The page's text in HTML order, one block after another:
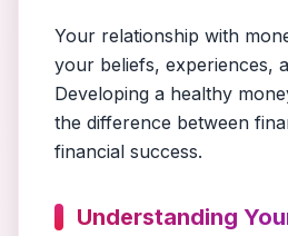
Your relationship with
your beliefs, experiences,
Developing a healthy
the difference between
financial success.
Understanding